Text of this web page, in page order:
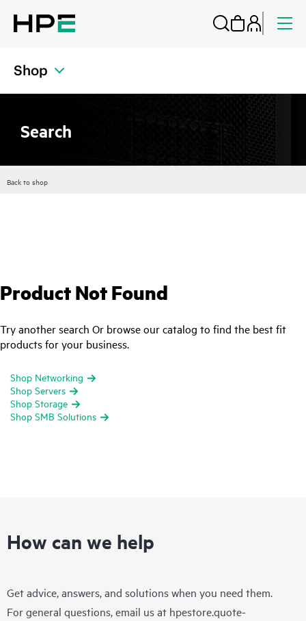
Shop
Search
Back to shop
Product Not Found
Try another search Or browse our catalog to find the best fit
products for your business.
Shop Networking
Shop Servers
Shop Storage
Shop SMB Solutions
How can we help
Get advice, answers, and solutions when you need them.
For general questions, email us at hpestore.quote-